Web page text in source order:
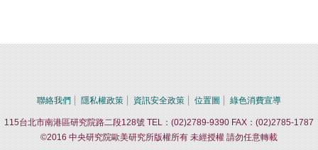
聯絡我們 隱私權政策 資訊安全政策 位置圖 綠色消費宣導
115台北市南港區研究院路二段128號 TEL：(02)2789-9390 FAX：(02)2785-1787
©2016 中央研究院歐美研究所版權所有 未經授權 請勿任意轉載